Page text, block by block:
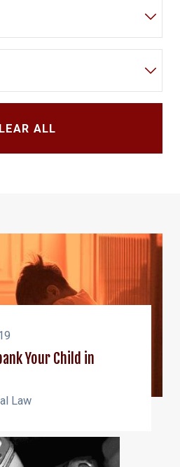
ALL
Your Child in
Law